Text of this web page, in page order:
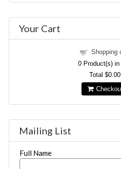
Your Cart
Shopping
0Product(s) in
Total$0.00
Mailing List
Full Name